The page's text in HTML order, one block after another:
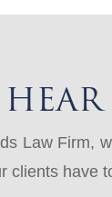
Law Firm,
clients have